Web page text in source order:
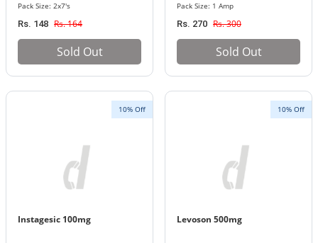
Pack Size: 2x7's
Rs. 148 Rs. 164
Sold Out
Pack Size: 1 Amp
Rs. 270 Rs. 300
Sold Out
10% Off
Instagesic 100mg
10% Off
Levoson 500mg